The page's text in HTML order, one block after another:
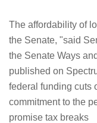
The affordability of
the Senate, "said
the Senate Ways
published on
federal funding cuts
commitment to the
promise tax breaks